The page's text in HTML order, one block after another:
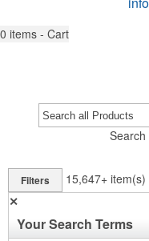
0 items - Cart
Search
Filters 15,647+ item(s)
✕
Your Search Terms